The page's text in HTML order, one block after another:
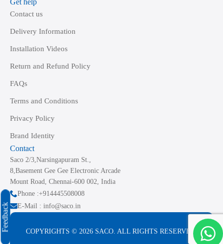
Feedback
Get help
Contact us
Delivery Information
Installation Videos
Return and Refund Policy
FAQs
Terms and Conditions
Privacy Policy
Brand Identity
Contact
Saco 2/3,Narsingapuram St.,
8,Basement Gee Gee Electronic Arcade
Mount Road, Chennai-600 002, India
Phone :+914445508008
E-Mail : info@saco.in
COPYRIGHTS © 2026 SACO. ALL RIGHTS RESERVED.